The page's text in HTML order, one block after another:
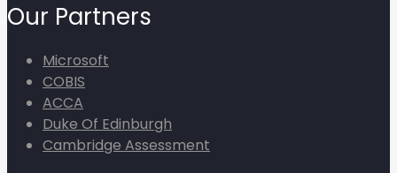
Our Partners
Microsoft
COBIS
ACCA
Duke Of Edinburgh
Cambridge Assessment